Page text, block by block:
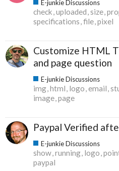
E-junkie Discussions
check uploaded size
specifications file pixel
Customize HTML
and page question
E-junkie Discussions
img html logo email
image page
Paypal Verified
E-junkie Discussions
show running logo
paypal